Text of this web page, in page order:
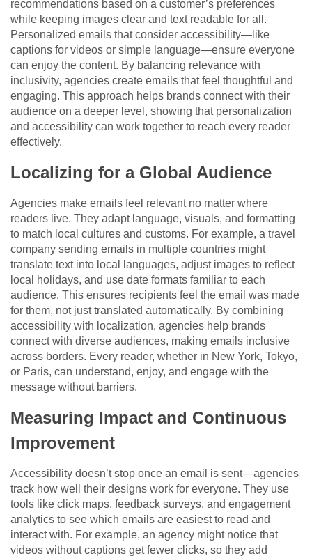
recommendations based on a customer’s preferences
while keeping images clear and text readable for all.
Personalized emails that consider accessibility—like
captions for videos or simple language—ensure everyone
can enjoy the content. By balancing relevance with
inclusivity, agencies create emails that feel thoughtful and
engaging. This approach helps brands connect with their
audience on a deeper level, showing that personalization
and accessibility can work together to reach every reader
effectively.
Localizing for a Global Audience
Agencies make emails feel relevant no matter where
readers live. They adapt language, visuals, and formatting
to match local cultures and customs. For example, a travel
company sending emails in multiple countries might
translate text into local languages, adjust images to reflect
local holidays, and use date formats familiar to each
audience. This ensures recipients feel the email was made
for them, not just translated automatically. By combining
accessibility with localization, agencies help brands
connect with diverse audiences, making emails inclusive
across borders. Every reader, whether in New York, Tokyo,
or Paris, can understand, enjoy, and engage with the
message without barriers.
Measuring Impact and Continuous
Improvement
Accessibility doesn’t stop once an email is sent—agencies
track how well their designs work for everyone. They use
tools like click maps, feedback surveys, and engagement
analytics to see which emails are easiest to read and
interact with. For example, an agency might notice that
videos without captions get fewer clicks, so they add